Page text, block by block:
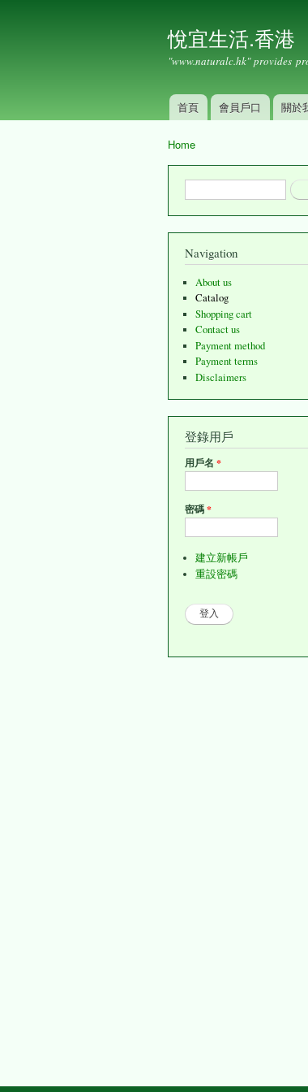
悅宜生活.香港
"www.naturalc.hk" provides
Main menu
首頁 會員戶口 關於
Home
Search form
Navigation
About us
Catalog
Shopping cart
Contact us
Payment method
Payment terms
Disclaimers
登錄用戶
用戶名 *
密碼*
建立新帳戶
重設密碼